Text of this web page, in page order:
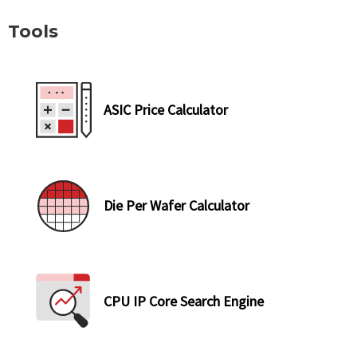
Tools
ASIC Price Calculator
Die Per Wafer Calculator
CPU IP Core Search Engine